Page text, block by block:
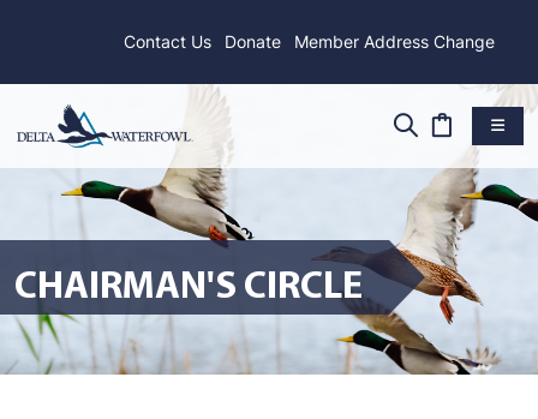
Contact Us Donate Member Address Change
CHAIRMAN'S CIRCLE